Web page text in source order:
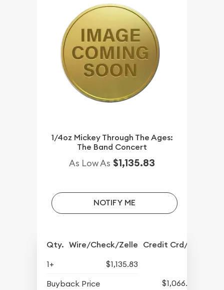
1/4oz Mickey Through The Ages:
The Band Concert
As Low As $1,135.83
NOTIFY ME
Qty. Wire/Check/Zelle Credit Crd/PP
1+
$1,135.83
Buyback Price
$1,066.08